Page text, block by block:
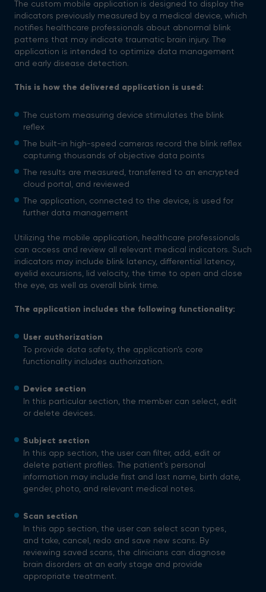
The custom mobile application is designed to display the
indicators previously measured by a medical device, which
notifies healthcare professionals about abnormal blink
patterns that may indicate traumatic brain injury. The
application is intended to optimize data management
and early disease detection.
This is how the delivered application is used:
The custom measuring device stimulates the blink
reflex
The built-in high-speed cameras record the blink reflex
capturing thousands of objective data points
The results are measured, transferred to an encrypted
cloud portal, and reviewed
The application, connected to the device, is used for
further data management
Utilizing the mobile application, healthcare professionals
can access and review all relevant medical indicators. Such
indicators may include blink latency, differential latency,
eyelid excursions, lid velocity, the time to open and close
the eye, as well as overall blink time.
The application includes the following functionality:
User authorization
To provide data safety, the application’s core
functionality includes authorization.
Device section
In this particular section, the member can select, edit
or delete devices.
Subject section
In this app section, the user can filter, add, edit or
delete patient profiles. The patient’s personal
information may include first and last name, birth date,
gender, photo, and relevant medical notes.
Scan section
In this app section, the user can select scan types,
and take, cancel, redo and save new scans. By
reviewing saved scans, the clinicians can diagnose
brain disorders at an early stage and provide
appropriate treatment.